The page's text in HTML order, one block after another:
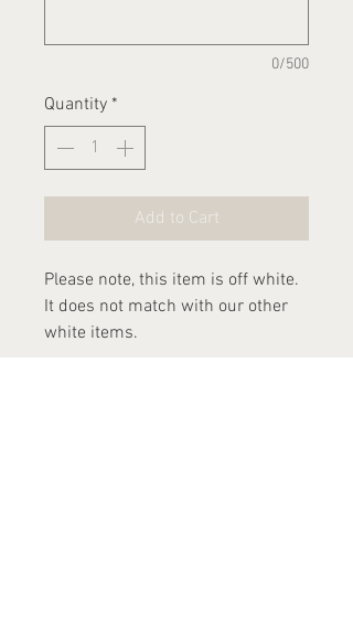
0/500
Quantity *
Add to Cart
Please note, this item is off white.
It does not match with our other
white items.